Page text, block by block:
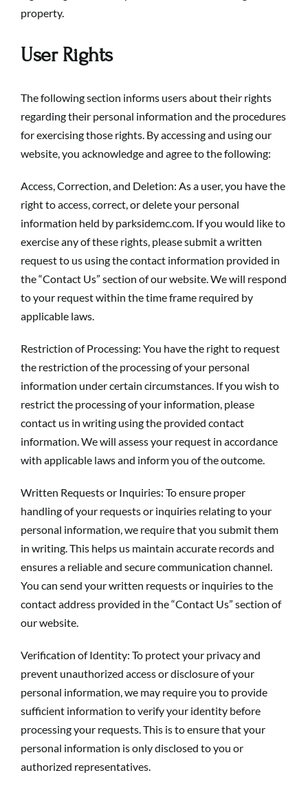
property.
User Rights
The following section informs users about their rights
regarding their personal information and the procedures
for exercising those rights. By accessing and using our
website, you acknowledge and agree to the following:
Access, Correction, and Deletion: As a user, you have the
right to access, correct, or delete your personal
information held by parksidemc.com. If you would like to
exercise any of these rights, please submit a written
request to us using the contact information provided in
the “Contact Us” section of our website. We will respond
to your request within the time frame required by
applicable laws.
Restriction of Processing: You have the right to request
the restriction of the processing of your personal
information under certain circumstances. If you wish to
restrict the processing of your information, please
contact us in writing using the provided contact
information. We will assess your request in accordance
with applicable laws and inform you of the outcome.
Written Requests or Inquiries: To ensure proper
handling of your requests or inquiries relating to your
personal information, we require that you submit them
in writing. This helps us maintain accurate records and
ensures a reliable and secure communication channel.
You can send your written requests or inquiries to the
contact address provided in the “Contact Us” section of
our website.
Verification of Identity: To protect your privacy and
prevent unauthorized access or disclosure of your
personal information, we may require you to provide
sufficient information to verify your identity before
processing your requests. This is to ensure that your
personal information is only disclosed to you or
authorized representatives.